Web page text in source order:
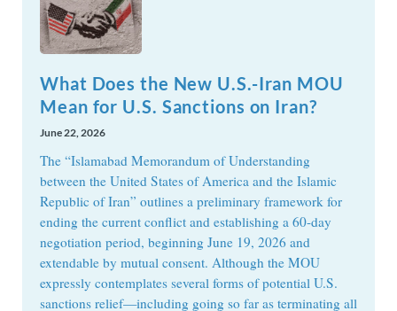
What Does the New U.S.-Iran MOU
Mean for U.S. Sanctions on Iran?
June 22, 2026
The “Islamabad Memorandum of Understanding
between the United States of America and the Islamic
Republic of Iran” outlines a preliminary framework for
ending the current conflict and establishing a 60-day
negotiation period, beginning June 19, 2026 and
extendable by mutual consent. Although the MOU
expressly contemplates several forms of potential U.S.
sanctions relief—including going so far as terminating all